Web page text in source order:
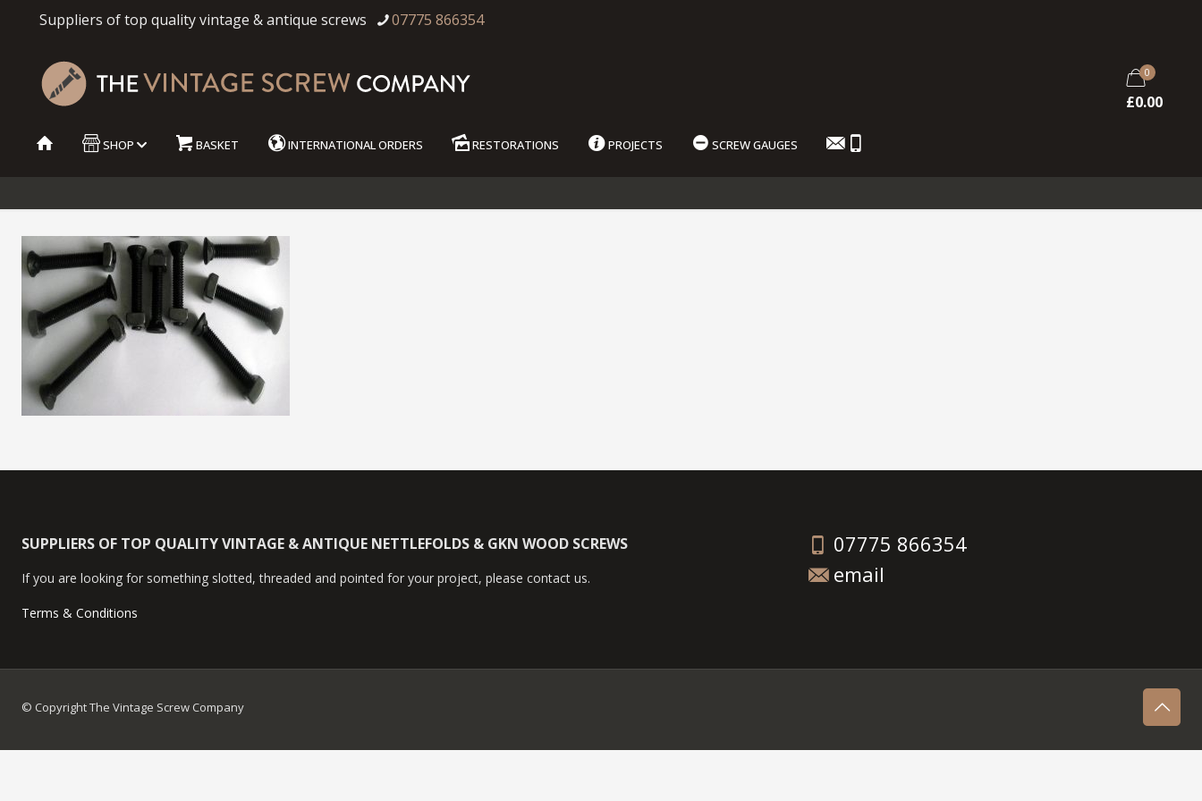
Suppliers of top quality vintage & antique screws 07775 866354
0
£0.00
SHOP BASKET INTERNATIONAL ORDERS RESTORATIONS PROJECTS SCREW GAUGES
SUPPLIERS OF TOP QUALITY VINTAGE & ANTIQUE NETTLEFOLDS & GKN WOOD SCREWS
If you are looking for something slotted, threaded and pointed for your project, please contact us.
Terms & Conditions
07775 866354
email
© Copyright The Vintage Screw Company